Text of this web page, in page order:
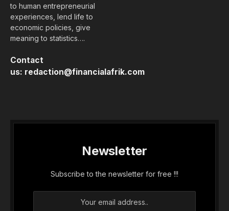
to human entrepreneurial
experiences, lend life to
economic policies, give
meaning to statistics….
Contact
us: redaction@financialafrik.com
Newsletter
Subscribe to the newsletter for free !!!